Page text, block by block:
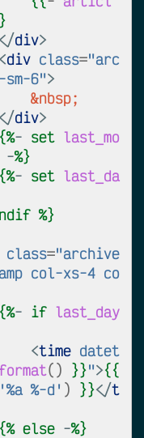
</div>
<div class="arc
6">
&nbsp;
</div>
{%- set last_mo
-%}
{%- set last_da
%}
class="archive
col-xs-4 co
{%- if last_day
<time datet
() }}">{{
'%a %-d' ) }}</t
{% else -%}